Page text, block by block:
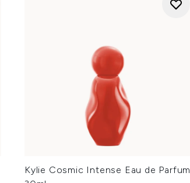
Kylie Cosmic Intense Eau de Parfum